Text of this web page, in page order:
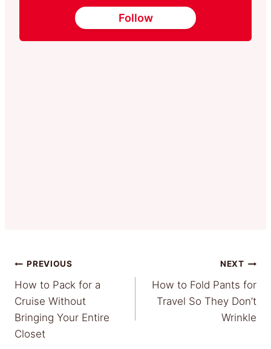
Follow
Post
navigation
PREVIOUS
How to Pack for a
Cruise Without
Bringing Your Entire
Closet
NEXT
How to Fold Pants for
Travel So They Don’t
Wrinkle